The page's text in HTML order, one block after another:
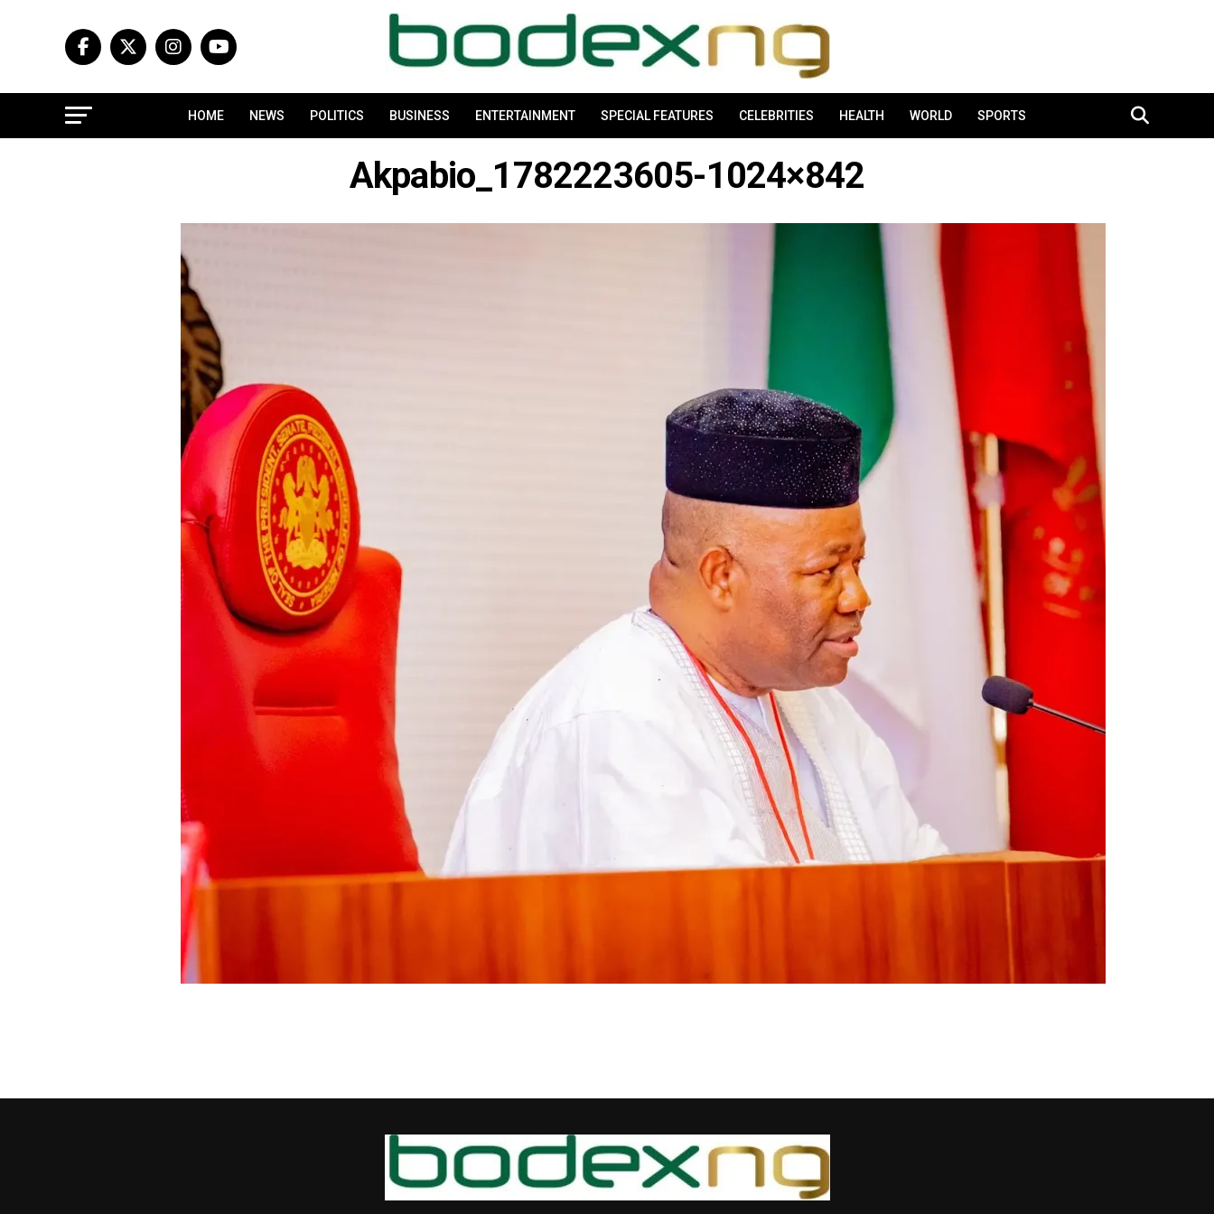
HOME NEWS POLITICS BUSINESS ENTERTAINMENT SPECIAL FEATURES CELEBRITIES HEALTH WORLD SPORTS
Akpabio_1782223605-1024×842